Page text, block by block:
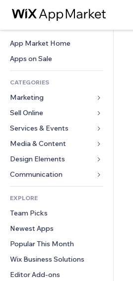
App Market Home
Apps on Sale
CATEGORIES
Marketing
Ads
Mobile
Analytics
Site Listings
Email
Sell Online
Apps for Stores
Shipping & Delivery
Sell Buttons
Accounting
Coupons & Loyalty
Warehousing Solutions
Services & Events
Hotels
Events
Restaurants
Real Estate
Bookings
Media & Content
Gallery
Music
Podcasts
Photography
Video
PDF
File Sharing
News
Design Elements
Maps & Navigation
Privacy & Security
Clock
Page Templates
Image Effects
Buttons & Menus
Banners & Badges
Calculators
Forms
Polls
Chat
Comments
Phone
Community
EXPLORE
Team Picks
Newest Apps
Popular This Month
Wix Business Solutions
Editor Add-ons